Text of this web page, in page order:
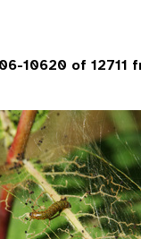
10620 of 12711